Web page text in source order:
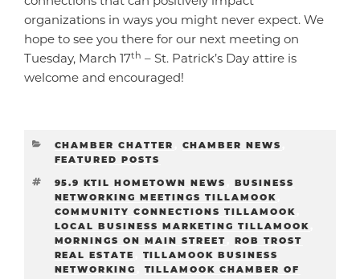
organizations in ways you might never expect. We
hope to see you there for our next meeting on
Tuesday, March 17th – St. Patrick’s Day attire is
welcome and encouraged!
CATEGORIES
CHAMBER CHATTER CHAMBER NEWS
FEATURED POSTS
TAGS
95.9 KTIL HOMETOWN NEWS
BUSINESS
NETWORKING MEETINGS TILLAMOOK
COMMUNITY CONNECTIONS TILLAMOOK
LOCAL BUSINESS MARKETING TILLAMOOK
MORNINGS ON MAIN STREET
ROB TROST
REAL ESTATE
TILLAMOOK BUSINESS
NETWORKING
TILLAMOOK CHAMBER OF